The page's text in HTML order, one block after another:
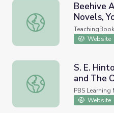
Beehive Award, 2022,
Beehive
Novels,
Website
S. E. Hinton, Danny Boy
S. E.
and The
American
PBS Learning
Website